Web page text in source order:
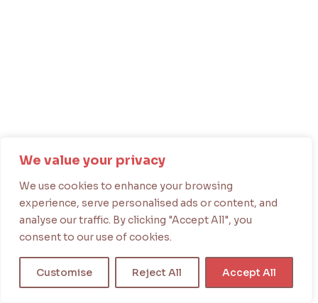
We value your privacy
We use cookies to enhance your browsing
experience, serve personalised ads or content, and
analyse our traffic. By clicking "Accept All", you
consent to our use of cookies.
Customise Reject All Accept All